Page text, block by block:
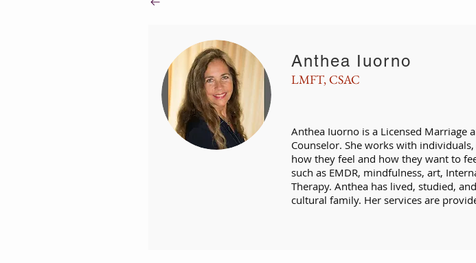
Anthea Iuorno
LMFT, CSAC
Anthea Iuorno is a Licensed Marriage
Counselor. She works with
how they feel and how they want to
such as EMDR, mindfulness, art,
Therapy. Anthea has lived, studied,
cultural family. Her services are